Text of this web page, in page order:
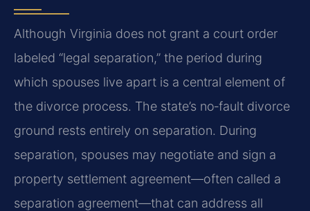
Although Virginia does not grant a court order
labeled “legal separation,” the period during
which spouses live apart is a central element of
the divorce process. The state’s no‑fault divorce
ground rests entirely on separation. During
separation, spouses may negotiate and sign a
property settlement agreement—often called a
separation agreement—that can address all